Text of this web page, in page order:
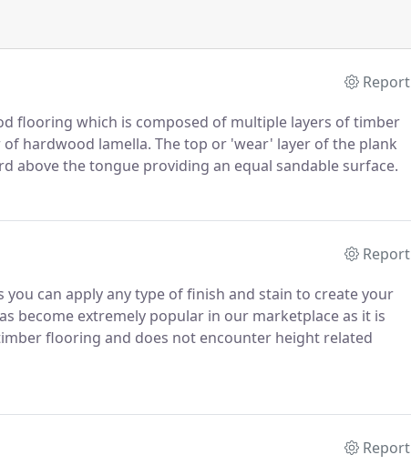
Report
flooring which is composed of multiple layers of timber
hardwood lamella. The top or 'wear' layer of the plank
above the tongue providing an equal sandable surface.
Report
can apply any type of finish and stain to create your
become extremely popular in our marketplace as it is
flooring and does not encounter height related
Report